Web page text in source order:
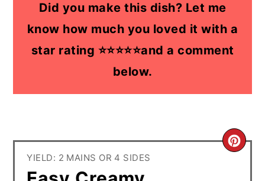
Did you make this dish? Let me
know how much you loved it with a
star rating ⭐⭐⭐⭐⭐and a comment
below.
YIELD: 2 MAINS OR 4 SIDES